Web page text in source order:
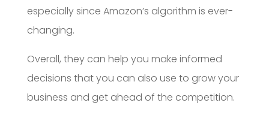
especially since Amazon’s algorithm is ever-
changing.
Overall, they can help you make informed
decisions that you can also use to grow your
business and get ahead of the competition.